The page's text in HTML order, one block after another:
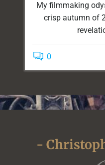
My filmmaking
crisp autumn of
0
-